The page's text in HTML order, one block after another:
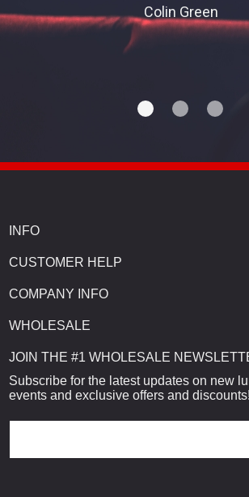
Colin Green
INFO
CUSTOMER HELP
COMPANY INFO
WHOLESALE
JOIN THE #1 WHOLESALE
Subscribe for the latest updates on new
events and exclusive offers and discounts!
a